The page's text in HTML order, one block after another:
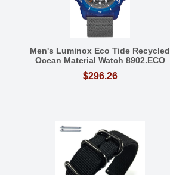
Men's Luminox Eco Tide Recycled
Ocean Material Watch 8902.ECO
$296.26